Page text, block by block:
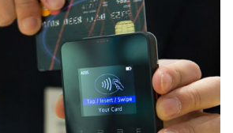
ADVICE
TOP 150